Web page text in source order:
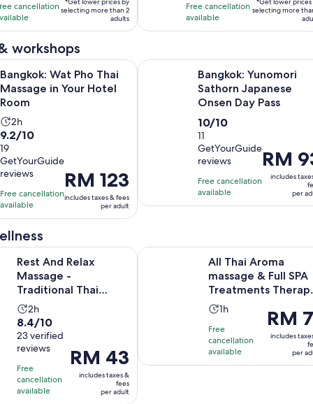
cancellationper
*Get lower prices by
selecting more than 2
adults
with
4
reviews
Free cancellation
available
per
*Get lower prices
selecting more
workshops
Bangkok: Wat Pho Thai
Massage in Your Hotel
Room
Activity
duration
2
hours
2h
9.2
out
of
10
with
19
reviews
9.2/10
19
GetYourGuide
reviews
Free cancellation
available
Price
is
RM 123
per
RM 123
includes taxes & fees
per adult
Pho Thai Massage in Your Hotel Room
Bangkok: Yunomori
Sathorn Japanese
Onsen Day Pass
10.0
out
of
10
with
11
reviews
10/10
11
GetYourGuide
reviews
Free cancellation
available
Price
is
RM 93
RM
includes
per
Bangkok: Yunomori Sathorn
Rest And Relax
Massage -
Traditional Thai
Massage In Bangkok
/ Sukhumvit
Activity
duration
is
2
hours
2h
8.4
out
of
10
with
23
8.4/10
23 verified
reviews
Free
cancellation
available
Price
is
RM 43
RM 43
includes taxes &
fees
per adult
Massage - Traditional Thai Massage In Bangkok /
All Thai Aroma
massage & Full SPA
Treatments
Programs
Activity
duration
is
1
hour
1h
Free
cancellation
available
Price
is
RM 71
RM
includes
per
All Thai Aroma massage & Full